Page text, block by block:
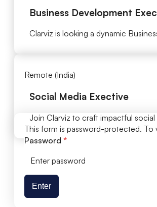
Business Development
Clarviz is looking a dynamic
Remote (India)​
Social Media Exective
Join Clarviz to craft impactful
This form is password-protected.
Password *
Enter